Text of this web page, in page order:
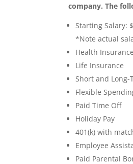
company. The
Starting Salary:
*Note actual
Health
Life Insurance
Short and
Flexible
Paid Time Off
Holiday Pay
401(k) with
Employee
Paid Parental